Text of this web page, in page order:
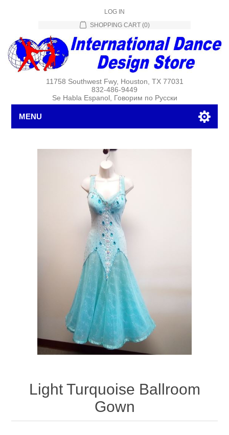
LOG IN
SHOPPING CART (0)
11758 Southwest Fwy, Houston, TX 77031
832-486-9449
Se Habla Espanol, Говорим по Русски
MENU
Light Turquoise Ballroom
Gown